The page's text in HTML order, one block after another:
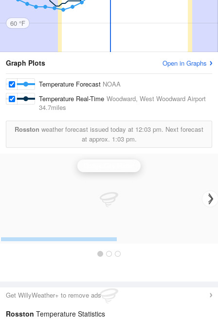
60 °F
Graph Plots Open in Graphs
Temperature Forecast NOAA
Temperature Real-Time Woodward, West Woodward Airport
34.7miles
Rosston weather forecast issued today at 12:03 pm. Next forecast
at approx. 1:03 pm.
Get WillyWeather+ to remove ads
Rosston Temperature Statistics